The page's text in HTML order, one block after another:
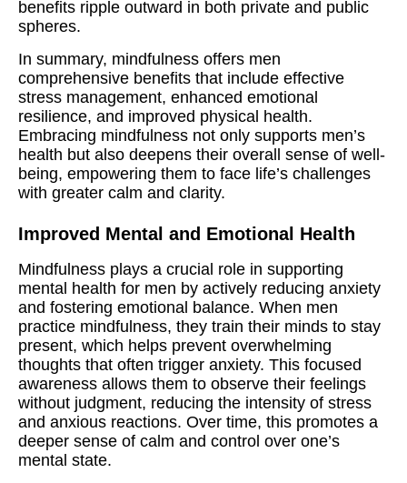
benefits ripple outward in both private and public
spheres.
In summary, mindfulness offers men
comprehensive benefits that include effective
stress management, enhanced emotional
resilience, and improved physical health.
Embracing mindfulness not only supports men’s
health but also deepens their overall sense of well-
being, empowering them to face life’s challenges
with greater calm and clarity.
Improved Mental and Emotional Health
Mindfulness plays a crucial role in supporting
mental health for men by actively reducing anxiety
and fostering emotional balance. When men
practice mindfulness, they train their minds to stay
present, which helps prevent overwhelming
thoughts that often trigger anxiety. This focused
awareness allows them to observe their feelings
without judgment, reducing the intensity of stress
and anxious reactions. Over time, this promotes a
deeper sense of calm and control over one’s
mental state.